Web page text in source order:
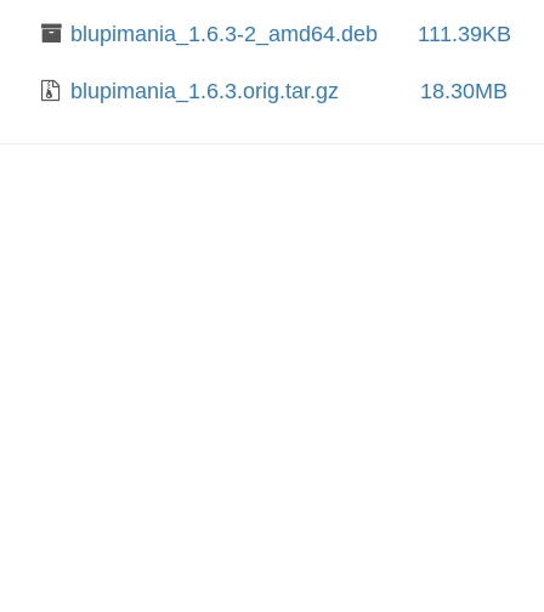
blupimania_1.6.3-2_amd64.deb 111.39KB
blupimania_1.6.3.orig.tar.gz 18.30MB